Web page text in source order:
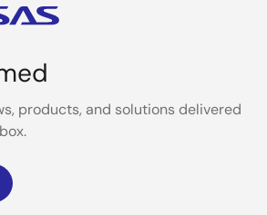
products, and solutions delivered